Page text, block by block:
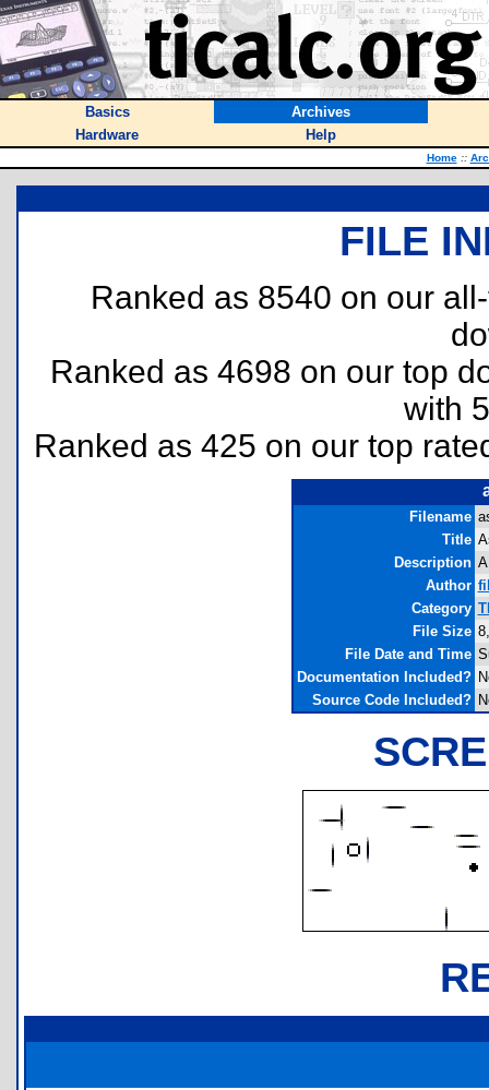
Basics
Archives
Hardware
Help
Home ::
FILE
Ranked as 8540 on our
Ranked as 4698 on our top
with
Ranked as 425 on our top
Filename
Title
Description
Author
Category
File Size
File Date and Time
Documentation Included?
Source Code Included?